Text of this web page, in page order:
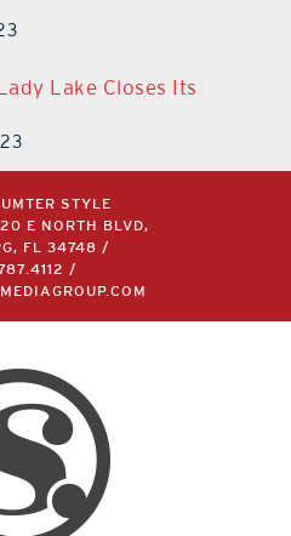
Lake Closes Its
STYLE
E NORTH BLVD,
FL 34748 /
/